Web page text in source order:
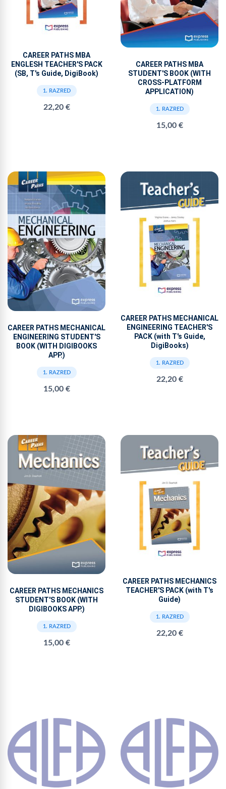
CAREER PATHS MBA
ENGLESH TEACHER'S PACK
(SB, T's Guide, DigiBook)
1. RAZRED
22,20 €
CAREER PATHS MBA
STUDENT'S BOOK (WITH
CROSS-PLATFORM
APPLICATION)
1. RAZRED
15,00 €
CAREER PATHS MECHANICAL
ENGINEERING STUDENT'S
BOOK (WITH DIGIBOOKS
APP.)
1. RAZRED
15,00 €
CAREER PATHS MECHANICAL
ENGINEERING TEACHER'S
PACK (with T's Guide,
DigiBooks)
1. RAZRED
22,20 €
CAREER PATHS MECHANICS
STUDENT'S BOOK (WITH
DIGIBOOKS APP.)
1. RAZRED
15,00 €
CAREER PATHS MECHANICS
TEACHER'S PACK (with T's
Guide)
1. RAZRED
22,20 €